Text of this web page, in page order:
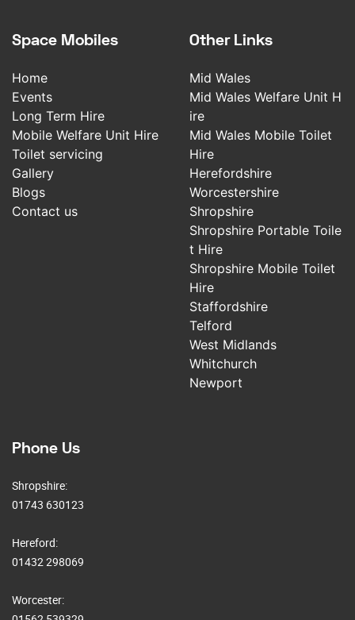
Space Mobiles
Home
Events
Long Term Hire
Mobile Welfare Unit Hire
Toilet servicing
Gallery
Blogs
Contact us
Other Links
Mid Wales
Mid Wales Welfare Unit H
ire
Mid Wales Mobile Toilet
Hire
Herefordshire
Worcestershire
Shropshire
Shropshire Portable Toile
t Hire
Shropshire Mobile Toilet
Hire
Staffordshire
Telford
West Midlands
Whitchurch
Newport
Phone Us
Shropshire:
01743 630123
Hereford:
01432 298069
Worcester: